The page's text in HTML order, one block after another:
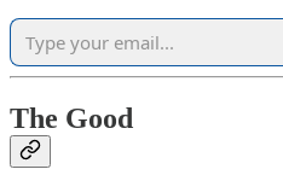
The Good